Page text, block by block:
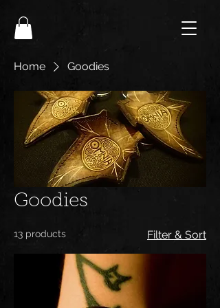
Home Goodies
Goodies
13 products Filter & Sort